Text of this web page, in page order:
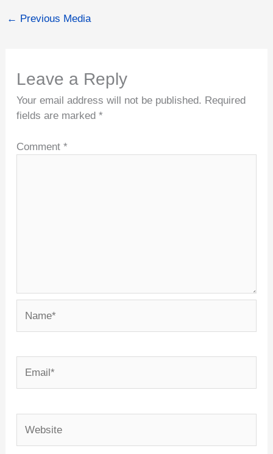
← Previous Media
Leave a Reply
Your email address will not be published. Required
fields are marked *
Comment *